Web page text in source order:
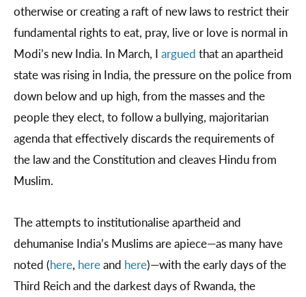
otherwise or creating a raft of new laws to restrict their
fundamental rights to eat, pray, live or love is normal in
Modi’s new India. In March, I argued that an apartheid
state was rising in India, the pressure on the police from
down below and up high, from the masses and the
people they elect, to follow a bullying, majoritarian
agenda that effectively discards the requirements of
the law and the Constitution and cleaves Hindu from
Muslim.
The attempts to institutionalise apartheid and
dehumanise India’s Muslims are apiece—as many have
noted (here, hereand here)—with the early days of the
Third Reich and the darkest days of Rwanda, the